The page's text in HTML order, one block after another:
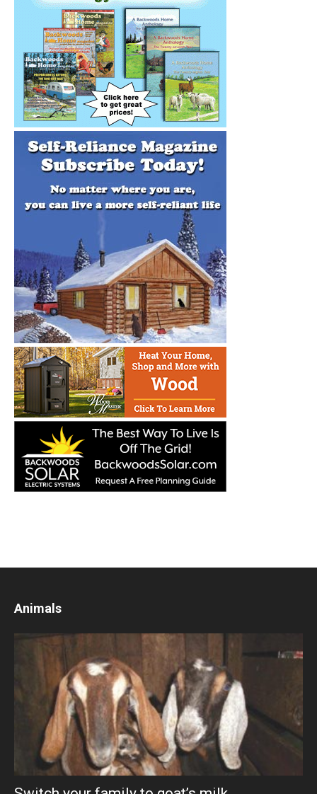
Animals